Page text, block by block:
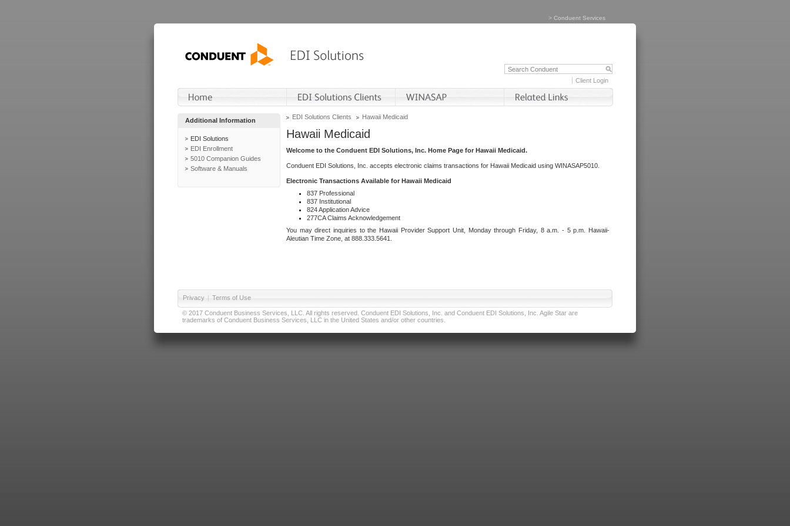
> Conduent Services
Client Login
Additional Information
EDI Solutions
EDI Enrollment
5010 Companion Guides
Software & Manuals
EDI Solutions Clients Hawaii Medicaid
Hawaii Medicaid
Welcome to the Conduent EDI Solutions, Inc. Home Page for Hawaii Medicaid.
Conduent EDI Solutions, Inc. accepts electronic claims transactions for Hawaii Medicaid using WINASAP5010.
Electronic Transactions Available for Hawaii Medicaid
837 Professional
837 Institutional
824 Application Advice
277CA Claims Acknowledgement
You may direct inquiries to the Hawaii Provider Support Unit, Monday through Friday, 8 a.m. - 5 p.m. Hawaii-
Aleutian Time Zone, at 888.333.5641.
Privacy | Terms of Use
© 2017 Conduent Business Services, LLC. All rights reserved. Conduent EDI Solutions, Inc. and Conduent EDI Solutions, Inc. Agile Star are
trademarks of Conduent Business Services, LLC in the United States and/or other countries.